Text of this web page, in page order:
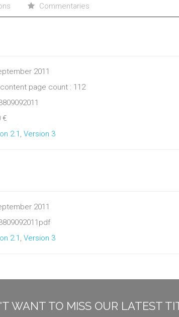
Commentaries
2011
page count : 112
€
2.1 , Version 3
2011
2.1 , Version 3
WANT TO MISS OUR LATEST